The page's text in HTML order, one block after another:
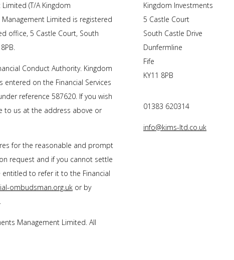
(T/A Kingdom
Limited is registered
office, 5 Castle Court, South
Conduct Authority. Kingdom
on the Financial Services
reference 587620. If you wish
to us at the address above or
for the reasonable and prompt
request and if you cannot settle
to refer it to the Financial
ombudsman.org.uk or by
.
Management Limited. All
Kingdom Investments
5 Castle Court
South Castle Drive
Dunfermline
Fife
KY11 8PB
01383 620314
info@kims-ltd.co.uk